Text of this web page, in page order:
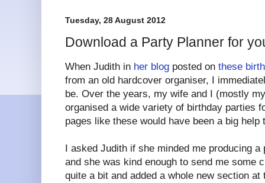
Tuesday, 28 August 2012
Download a Party Planner for
When Judith in her blog posted on these
from an old hardcover organiser, I
be. Over the years, my wife and I (mostly
organised a wide variety of birthday parties
pages like these would have been a big help
I asked Judith if she minded me producing
and she was kind enough to send me some
quite a bit and added a whole new section